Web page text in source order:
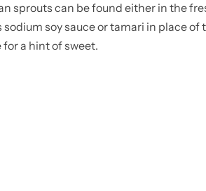
sprouts can be found either in the
sodium soy sauce or tamari in place
a hint of sweet.